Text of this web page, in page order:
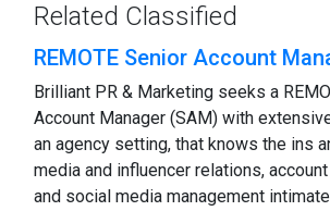
Related Classified
REMOTE Senior Account
Brilliant PR & Marketing seeks a
Account Manager (SAM) with
an agency setting, that knows the ins
media and influencer relations,
and social media management